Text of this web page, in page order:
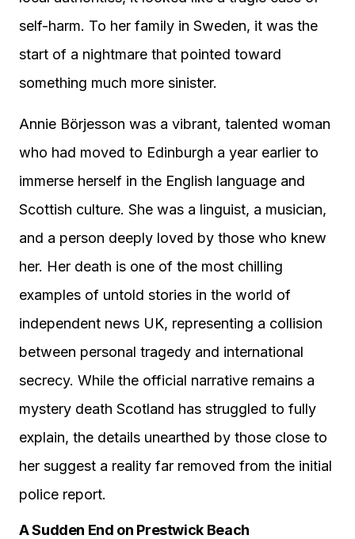
self-harm. To her family in Sweden, it was the
start of a nightmare that pointed toward
something much more sinister.
Annie Börjesson was a vibrant, talented woman
who had moved to Edinburgh a year earlier to
immerse herself in the English language and
Scottish culture. She was a linguist, a musician,
and a person deeply loved by those who knew
her. Her death is one of the most chilling
examples of untold stories in the world of
independent news UK, representing a collision
between personal tragedy and international
secrecy. While the official narrative remains a
mystery death Scotland has struggled to fully
explain, the details unearthed by those close to
her suggest a reality far removed from the initial
police report.
A Sudden End on Prestwick Beach